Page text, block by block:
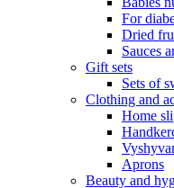
For
Dried
Sauces
Gift sets
Sets of
Clothing and
Home
Aprons
Beauty and